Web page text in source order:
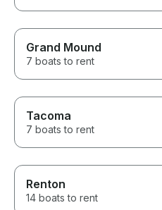
Grand Mound
7 boats to rent
Tacoma
7 boats to rent
Renton
14 boats to rent